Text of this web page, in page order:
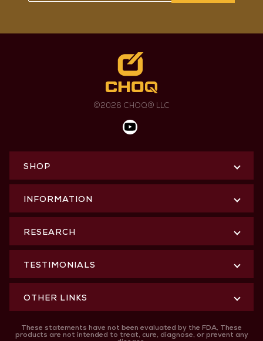
©2026 CHOQ® LLC
SHOP
INFORMATION
RESEARCH
TESTIMONIALS
OTHER LINKS
These statements have not been evaluated by the FDA. These
products are not intended to treat, cure, diagnose, or prevent any